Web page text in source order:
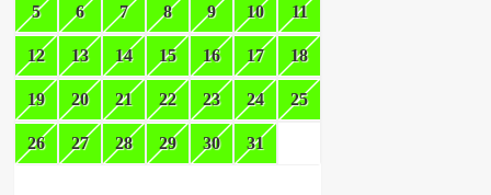
5 6 7 8 9 10 11
12 13 14 15 16 17 18
19 20 21 22 23 24 25
26 27 28 29 30 31